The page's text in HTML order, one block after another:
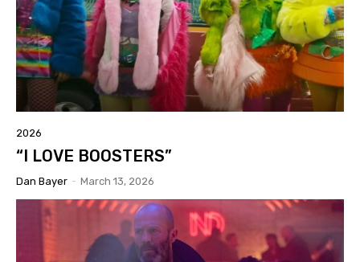
2026
“I LOVE BOOSTERS”
Dan Bayer - March 13, 2026